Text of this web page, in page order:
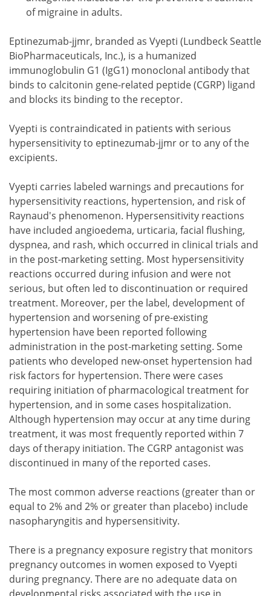
of migraine in adults.
Eptinezumab-jjmr, branded as Vyepti (Lundbeck Seattle
BioPharmaceuticals, Inc.), is a humanized
immunoglobulin G1 (IgG1) monoclonal antibody that
binds to calcitonin gene-related peptide (CGRP) ligand
and blocks its binding to the receptor.
Vyepti is contraindicated in patients with serious
hypersensitivity to eptinezumab-jjmr or to any of the
excipients.
Vyepti carries labeled warnings and precautions for
hypersensitivity reactions, hypertension, and risk of
Raynaud's phenomenon. Hypersensitivity reactions
have included angioedema, urticaria, facial flushing,
dyspnea, and rash, which occurred in clinical trials and
in the post-marketing setting. Most hypersensitivity
reactions occurred during infusion and were not
serious, but often led to discontinuation or required
treatment. Moreover, per the label, development of
hypertension and worsening of pre-existing
hypertension have been reported following
administration in the post-marketing setting. Some
patients who developed new-onset hypertension had
risk factors for hypertension. There were cases
requiring initiation of pharmacological treatment for
hypertension, and in some cases hospitalization.
Although hypertension may occur at any time during
treatment, it was most frequently reported within 7
days of therapy initiation. The CGRP antagonist was
discontinued in many of the reported cases.
The most common adverse reactions (greater than or
equal to 2% and 2% or greater than placebo) include
nasopharyngitis and hypersensitivity.
There is a pregnancy exposure registry that monitors
pregnancy outcomes in women exposed to Vyepti
during pregnancy. There are no adequate data on